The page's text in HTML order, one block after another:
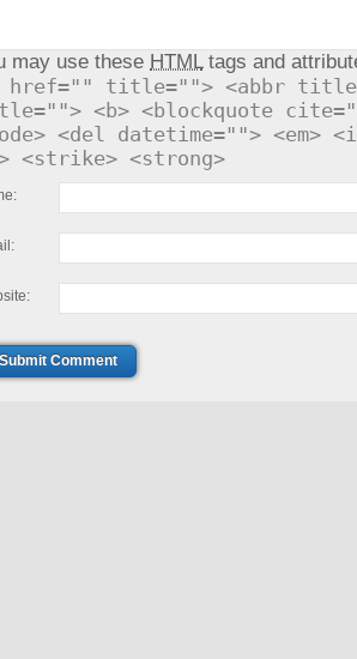
may use these HTMLtags and
href="" title=""> <abbr
<b> <blockquote
<del datetime=""> <em>
<strike> <strong>
Submit Comment